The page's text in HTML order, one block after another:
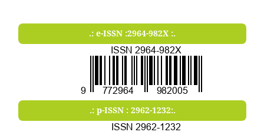
.: e-ISSN :2964-982X :.
.: p-ISSN : 2962-1232:.